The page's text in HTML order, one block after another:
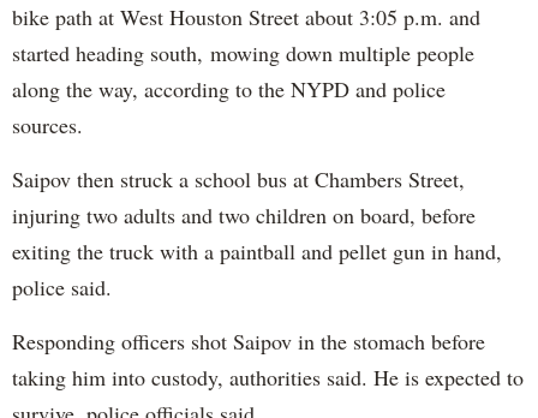
bike path at West Houston Street about 3:05 p.m. and
started heading south, mowing down multiple people
along the way, according to the NYPD and police
sources.
Saipov then struck a school bus at Chambers Street,
injuring two adults and two children on board, before
exiting the truck with a paintball and pellet gun in hand,
police said.
Responding officers shot Saipov in the stomach before
taking him into custody, authorities said. He is expected to